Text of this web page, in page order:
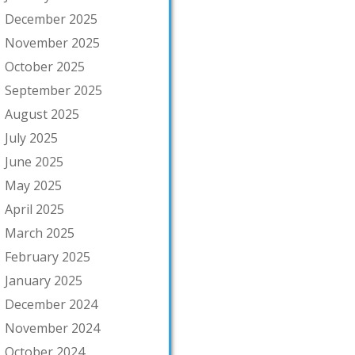
December 2025
November 2025
October 2025
September 2025
August 2025
July 2025
June 2025
May 2025
April 2025
March 2025
February 2025
January 2025
December 2024
November 2024